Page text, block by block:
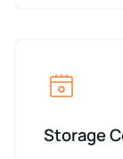
Storage